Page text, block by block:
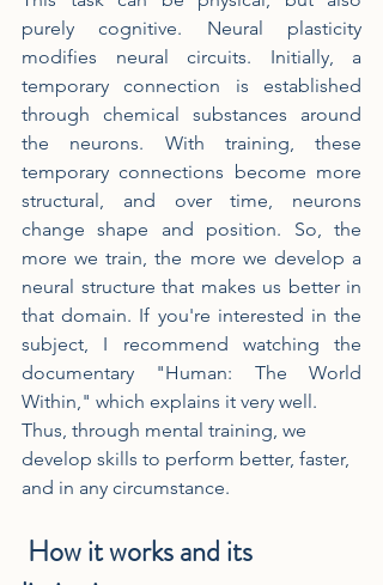
purely cognitive. Neural plasticity
modifies neural circuits. Initially, a
temporary connection is established
through chemical substances around
the neurons. With training, these
temporary connections become more
structural, and over time, neurons
change shape and position. So, the
more we train, the more we develop a
neural structure that makes us better in
that domain. If you're interested in the
subject, I recommend watching the
documentary "Human: The World
Within," which explains it very well.
Thus, through mental training, we
develop skills to perform better, faster,
and in any circumstance.